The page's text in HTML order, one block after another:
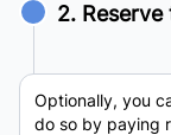
2.
Optionally, you
do so by paying